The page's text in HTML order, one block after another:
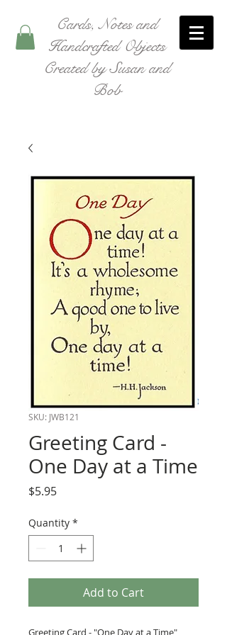
Cards, Notes and
Handcrafted Objects
Created by Susan and
Bob
SKU: JWB121
Greeting Card -
One Day at a Time
$5.95Price
Quantity *
Add to Cart
Greeting Card - "One Day at a Time"